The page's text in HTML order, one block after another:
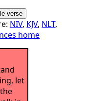
NIV, KJV, NLT,
home
let